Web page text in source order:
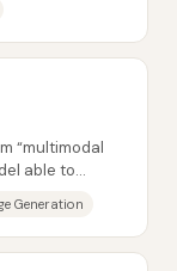
“multimodal
able to
Generation